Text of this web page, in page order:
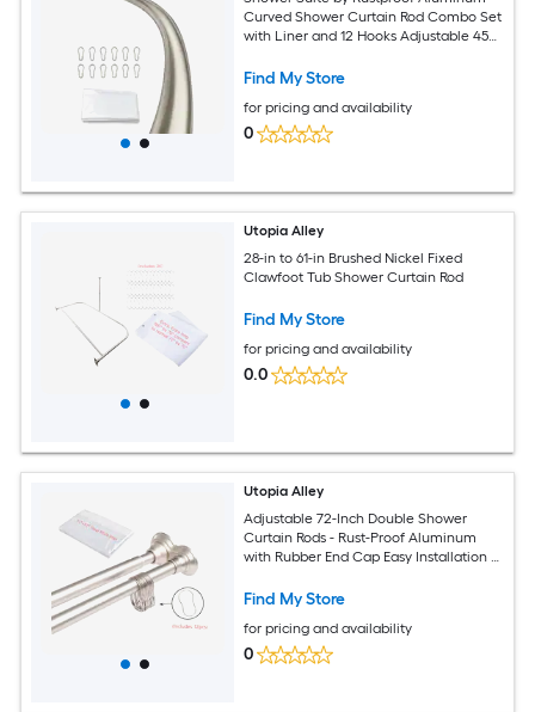
Curved Shower Curtain Rod Combo Set
with Liner and 12 Hooks Adjustable 45
Nickel Finish
Find My Store
for pricing and availability
0
Utopia Alley
28-in to 61-in Brushed Nickel Fixed
Clawfoot Tub Shower Curtain Rod
Find My Store
for pricing and availability
0.0
Utopia Alley
Adjustable 72-Inch Double Shower
Curtain Rods - Rust-Proof Aluminum
with Rubber End Cap Easy Installation -
Retractable Wall-to-Wall - No Drilling
Hooks Brushed Nickel
Find My Store
for pricing and availability
0